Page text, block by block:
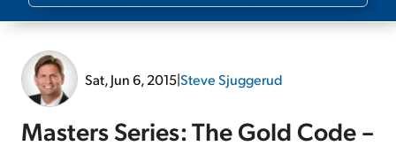
Sat, Jun 6, 2015|Steve Sjuggerud
Masters Series: The Gold Code –